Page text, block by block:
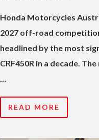
Honda Motorcycles
2027 off-road
headlined by the most
CRF450R in a decade.
READ MORE